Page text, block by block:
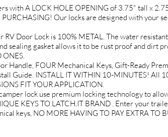
with A LOCK HOLE OPENING of 3.75" tall x
Our locks are designed with your
RV Door Lock is 100% METAL. The water
sealing gasket allows it to be rust proof and dirt
ONES.
Handle, FOUR Mechanical Keys, Gift-Ready
Guide. INSTALL IT WITHIN 10-MINUTES! All
FIT YOUR APPLICATION.
lock use premium locking technology to
KEYS TO LATCH.IT BRAND . Enter your
keys, NO MORE HAVING TO PAY EXTRA TO